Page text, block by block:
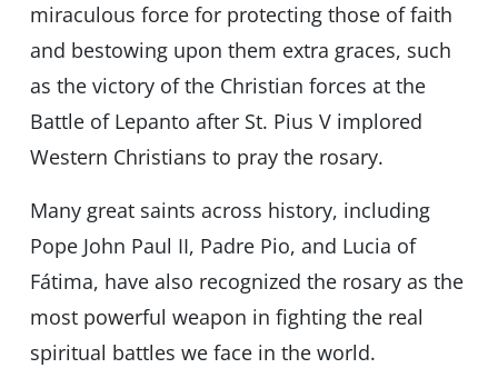
miraculous force for protecting those of faith
and bestowing upon them extra graces, such
as the victory of the Christian forces at the
Battle of Lepanto after St. Pius V implored
Western Christians to pray the rosary.
Many great saints across history, including
Pope John Paul II, Padre Pio, and Lucia of
Fátima, have also recognized the rosary as the
most powerful weapon in fighting the real
spiritual battles we face in the world.